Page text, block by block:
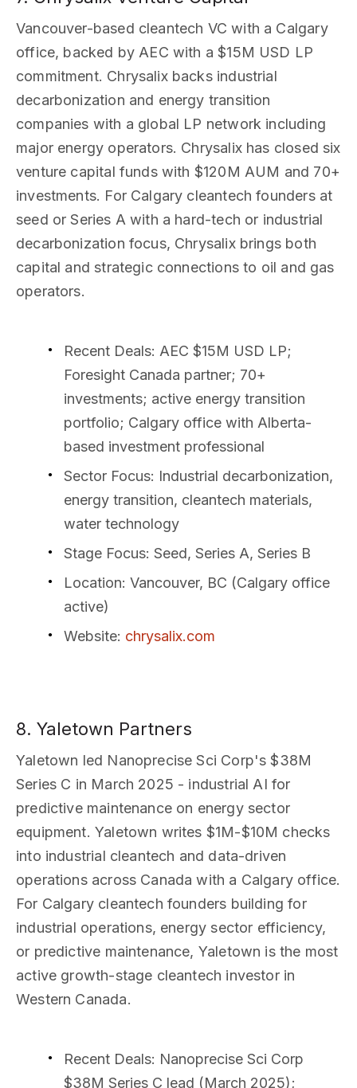
Vancouver-based cleantech VC with a Calgary
office, backed by AEC with a $15M USD LP
commitment. Chrysalix backs industrial
decarbonization and energy transition
companies with a global LP network including
major energy operators. Chrysalix has closed six
venture capital funds with $120M AUM and 70+
investments. For Calgary cleantech founders at
seed or Series A with a hard-tech or industrial
decarbonization focus, Chrysalix brings both
capital and strategic connections to oil and gas
operators.
Recent Deals: AEC $15M USD LP;
Foresight Canada partner; 70+
investments; active energy transition
portfolio; Calgary office with Alberta-
based investment professional
Sector Focus: Industrial decarbonization,
energy transition, cleantech materials,
water technology
Stage Focus: Seed, Series A, Series B
Location: Vancouver, BC (Calgary office
active)
Website: chrysalix.com
8. Yaletown Partners
Yaletown led Nanoprecise Sci Corp's $38M
Series C in March 2025 - industrial AI for
predictive maintenance on energy sector
equipment. Yaletown writes $1M-$10M checks
into industrial cleantech and data-driven
operations across Canada with a Calgary office.
For Calgary cleantech founders building for
industrial operations, energy sector efficiency,
or predictive maintenance, Yaletown is the most
active growth-stage cleantech investor in
Western Canada.
Recent Deals: Nanoprecise Sci Corp
$38M Series C lead (March 2025);